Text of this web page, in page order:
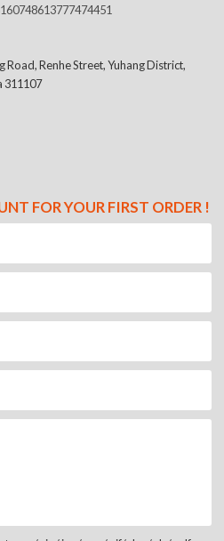
8613777474451
Road, Renhe Street, Yuhang District,
311107
FOR YOUR FIRST ORDER !